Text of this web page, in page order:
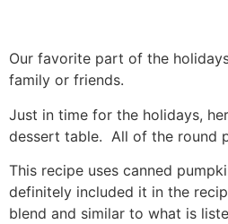
Our favorite part of the
family or friends.
Just in time for the holidays,
dessert table. All of the round
This recipe uses canned
definitely included it in the
blend and similar to what is